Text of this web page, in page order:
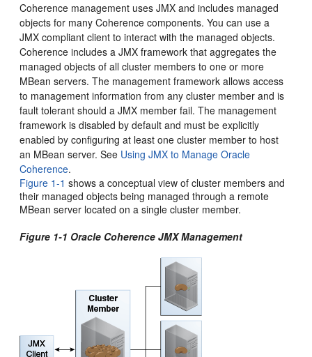
Coherence management uses JMX and includes managed
objects for many Coherence components. You can use a
JMX compliant client to interact with the managed objects.
Coherence includes a JMX framework that aggregates the
managed objects of all cluster members to one or more
MBean servers. The management framework allows access
to management information from any cluster member and is
fault tolerant should a JMX member fail. The management
framework is disabled by default and must be explicitly
enabled by configuring at least one cluster member to host
an MBean server. See Using JMX to Manage Oracle
Coherence.
Figure 1-1 shows a conceptual view of cluster members and
their managed objects being managed through a remote
MBean server located on a single cluster member.
Figure 1-1 Oracle Coherence JMX Management